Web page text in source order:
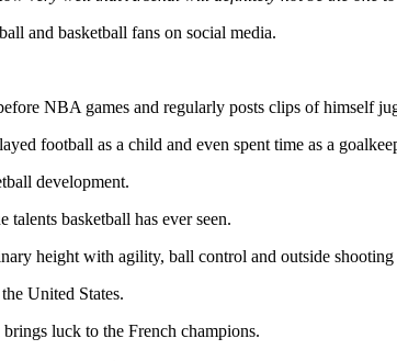
and basketball fans on social media.
NBA games and regularly posts clips of himself
football as a child and even spent time as a
development.
basketball has ever seen.
height with agility, ball control and outside
United States.
luck to the French champions.